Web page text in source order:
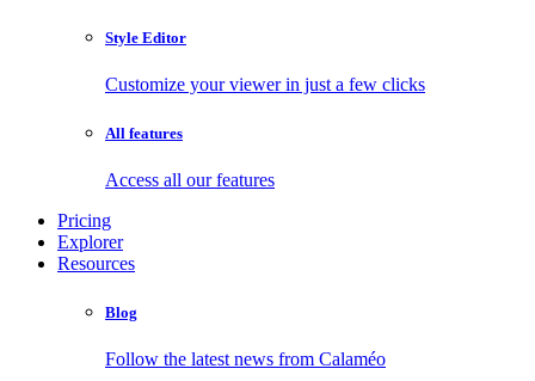
Style Editor
Customize your viewer in just a few clicks
All features
Access all our features
Pricing
Explorer
Resources
Blog
Follow the latest news from Calaméo